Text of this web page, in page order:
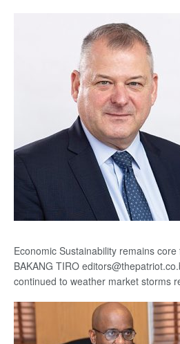
Economic Sustainability remains
BAKANG TIRO
continued to weather market storms